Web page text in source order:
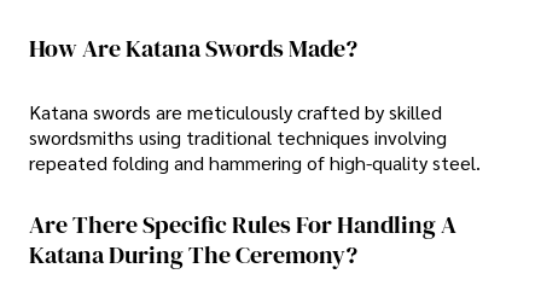
How Are Katana Swords Made?
Katana swords are meticulously crafted by skilled
swordsmiths using traditional techniques involving
repeated folding and hammering of high-quality steel.
Are There Specific Rules For Handling A
Katana During The Ceremony?